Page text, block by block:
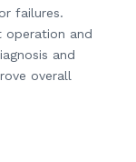
failures.
operation and
and
overall